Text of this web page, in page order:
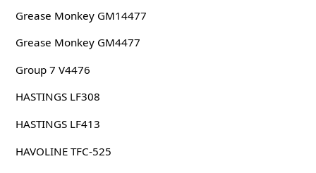
Grease Monkey GM14477
Grease Monkey GM4477
Group 7 V4476
HASTINGS LF308
HASTINGS LF413
HAVOLINE TFC-525